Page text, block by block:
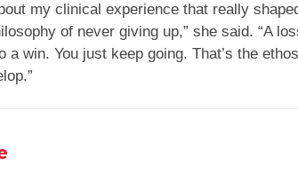
my clinical experience that really
of never giving up,” she said. “A
a win. You just keep going. That’s the